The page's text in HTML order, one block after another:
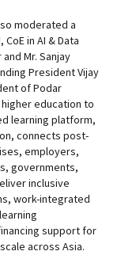
moderated a
in AI & Data
Mr. Sanjay
President Vijay
of Podar
education to
learning platform,
connects post-
employers,
governments,
inclusive
work-integrated
support for
across Asia.